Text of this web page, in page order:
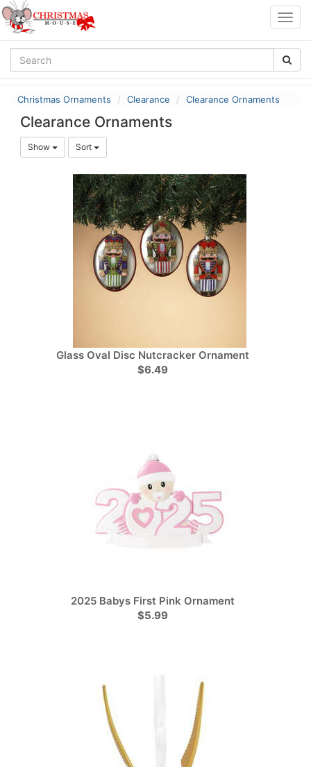
Christmas Ornaments Clearance Clearance Ornaments
Clearance Ornaments
Show Sort
Glass Oval Disc Nutcracker Ornament
$6.49
2025 Babys First Pink Ornament
$5.99